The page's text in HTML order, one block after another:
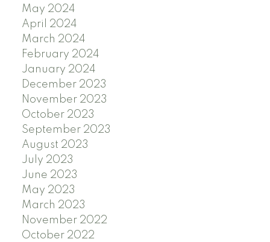
May 2024
April 2024
March 2024
February 2024
January 2024
December 2023
November 2023
October 2023
September 2023
August 2023
July 2023
June 2023
May 2023
March 2023
November 2022
October 2022